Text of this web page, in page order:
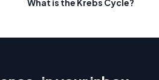
What is the Krebs Cycle?